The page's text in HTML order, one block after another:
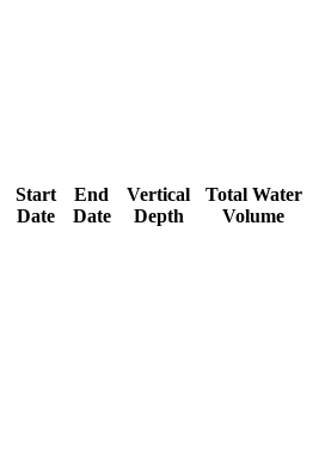
Start
Date
End
Date
Vertical
Depth
Total Water
Volume